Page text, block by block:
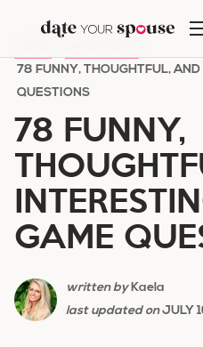
content
78 FUNNY, THOUGHTFUL,
QUESTIONS
78 FUNNY,
GAME
written byKaela
last updated onJULY